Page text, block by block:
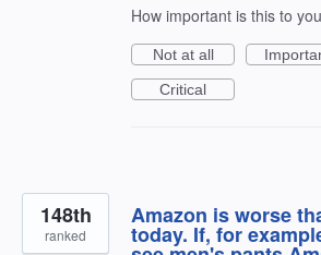
How important is this to
Not at all
Critical
Amazon is worse
today. If, for
148th
ranked